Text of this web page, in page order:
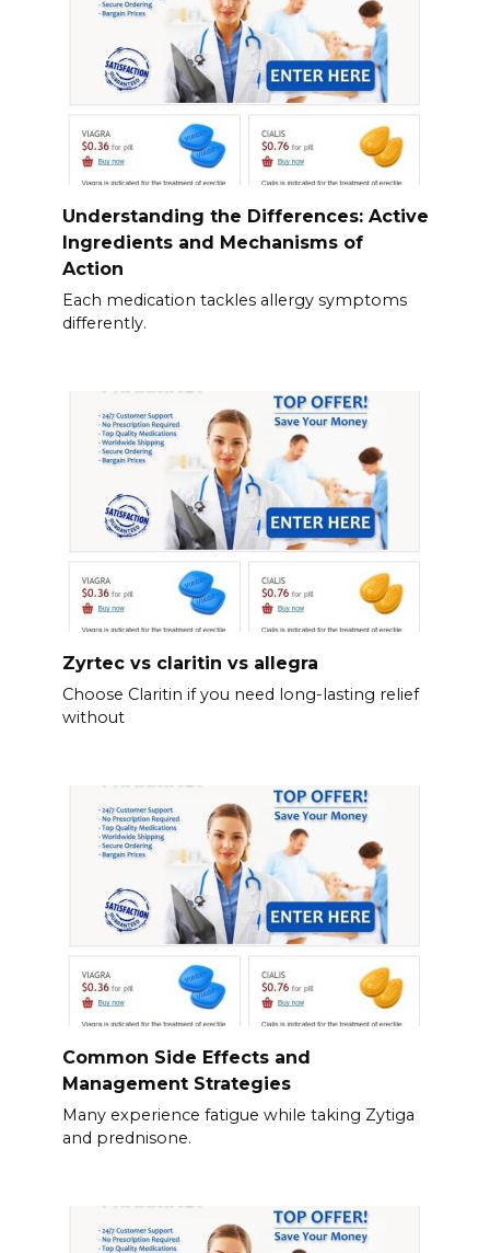
Understanding the Differences: Active
Ingredients and Mechanisms of
Action
Each medication tackles allergy symptoms
differently.
Zyrtec vs claritin vs allegra
Choose Claritin if you need long-lasting relief
without
Common Side Effects and
Management Strategies
Many experience fatigue while taking Zytiga
and prednisone.